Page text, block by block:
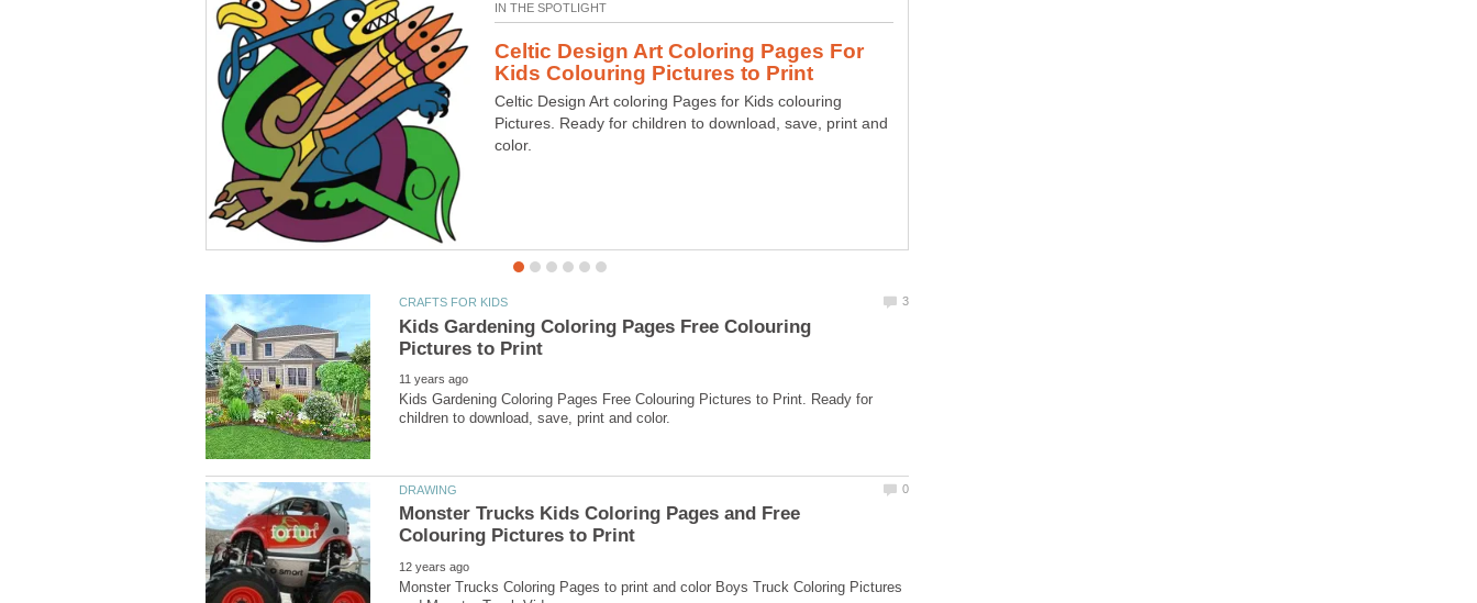
Celtic Design Art Coloring Pages For
Celtic Design Art coloring Pages for Kids colouring
Pictures. Ready for children to download, save, print and
color.
Ancient Egyptian Art Coloring Pages
Ancient Egyptian Art Coloring Pages Free Colouring
Pictures to Print. Ready for children to download, save,
print and color.
Kids Gardening Coloring Pages Free Colouring
Kids Gardening Coloring Pages Free Colouring Pictures to Print. Ready for
Monster Trucks Kids Coloring Pages and Free
Monster Trucks Coloring Pages to print and color Boys Truck Coloring Pictures